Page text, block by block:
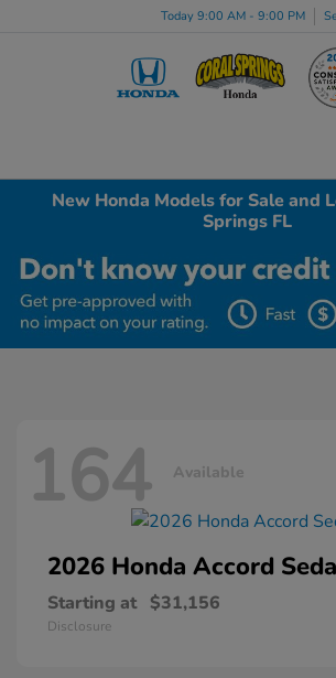
Today 9:00 AM - 9:00 PM
New Honda Models for Sale and
Springs FL
164 Available
2026 Honda Accord
Starting at $31,156
Disclosure